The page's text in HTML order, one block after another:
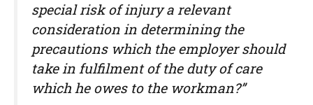
special risk of injury a relevant
consideration in determining the
precautions which the employer should
take in fulfilment of the duty of care
which he owes to the workman?”